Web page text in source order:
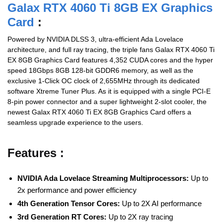
Galax RTX 4060 Ti 8GB EX Graphics
Card :
Powered by NVIDIA DLSS 3, ultra-efficient Ada Lovelace
architecture, and full ray tracing, the triple fans Galax RTX 4060 Ti
EX 8GB Graphics Card features 4,352 CUDA cores and the hyper
speed 18Gbps 8GB 128-bit GDDR6 memory, as well as the
exclusive 1-Click OC clock of 2,655MHz through its dedicated
software Xtreme Tuner Plus. As it is equipped with a single PCI-E
8-pin power connector and a super lightweight 2-slot cooler, the
newest Galax RTX 4060 Ti EX 8GB Graphics Card offers a
seamless upgrade experience to the users.
Features :
NVIDIA Ada Lovelace Streaming Multiprocessors: Up to
2x performance and power efficiency
4th Generation Tensor Cores: Up to 2X AI performance
3rd Generation RT Cores: Up to 2X ray tracing